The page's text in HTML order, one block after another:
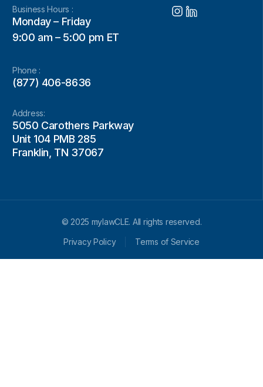
Business Hours :
Monday – Friday
9:00 am – 5:00 pm ET
Phone :
(877) 406-8636
Address:
5050 Carothers Parkway
Unit 104 PMB 285
Franklin, TN 37067
© 2025 mylawCLE. All rights reserved.
Privacy Policy
Terms of Service